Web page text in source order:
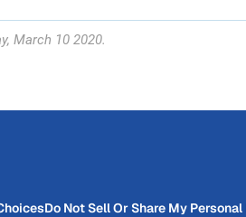
March 10 2020.
Do Not Sell Or Share My